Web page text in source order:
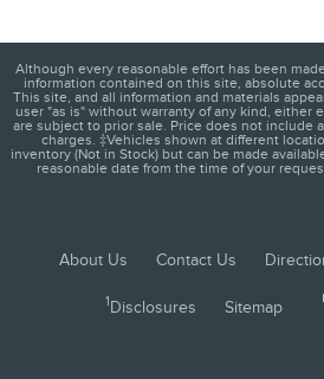
Although every reasonable effort has been
information contained on this site, absolute
This site, and all information and materials
user "as is" without warranty of any kind, either
are subject to prior sale. Price does not include
charges. ‡Vehicles shown at different
inventory (Not in Stock) but can be made
reasonable date from the time of your
About Us Contact Us
1 Disclosures Sitemap